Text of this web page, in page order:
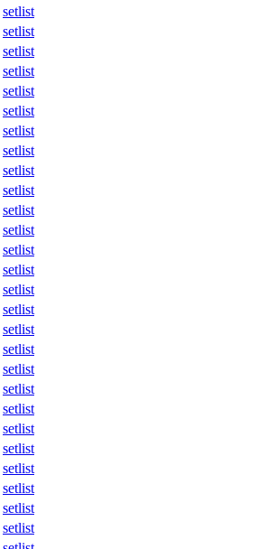
setlist
setlist
setlist
setlist
setlist
setlist
setlist
setlist
setlist
setlist
setlist
setlist
setlist
setlist
setlist
setlist
setlist
setlist
setlist
setlist
setlist
setlist
setlist
setlist
setlist
setlist
setlist